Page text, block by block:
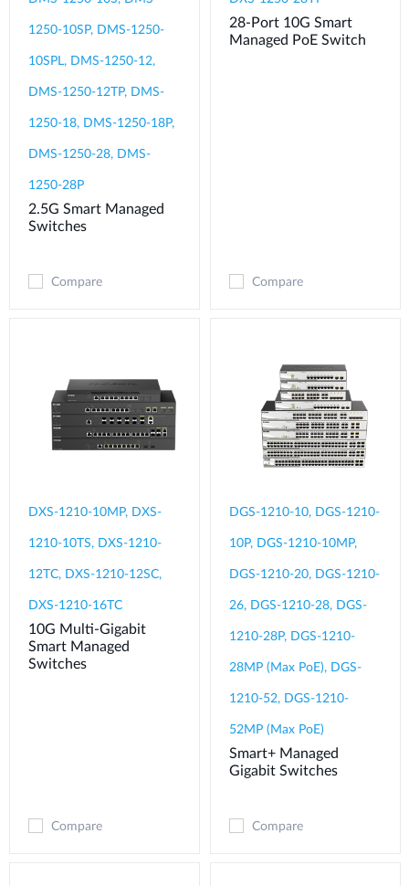
1250-10SP, DMS-1250-
10SPL, DMS-1250-12,
DMS-1250-12TP, DMS-
1250-18, DMS-1250-18P,
DMS-1250-28, DMS-
1250-28P
2.5G Smart Managed
Switches
Compare
28-Port 10G Smart
Managed PoE Switch
Compare
DXS-1210-10MP, DXS-
1210-10TS, DXS-1210-
12TC, DXS-1210-12SC,
DXS-1210-16TC
10G Multi-Gigabit
Smart Managed
Switches
Compare
DGS-1210-10, DGS-1210-
10P, DGS-1210-10MP,
DGS-1210-20, DGS-1210-
26, DGS-1210-28, DGS-
1210-28P, DGS-1210-
28MP (Max PoE), DGS-
1210-52, DGS-1210-
52MP (Max PoE)
Smart+ Managed
Gigabit Switches
Compare